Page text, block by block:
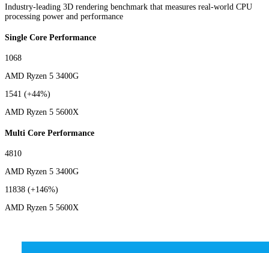
Industry-leading 3D rendering benchmark that measures real-world CPU
processing power and performance
Single Core Performance
1068
AMD Ryzen 5 3400G
1541 (+44%)
AMD Ryzen 5 5600X
Multi Core Performance
4810
AMD Ryzen 5 3400G
11838 (+146%)
AMD Ryzen 5 5600X